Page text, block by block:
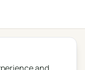
Cookie settings